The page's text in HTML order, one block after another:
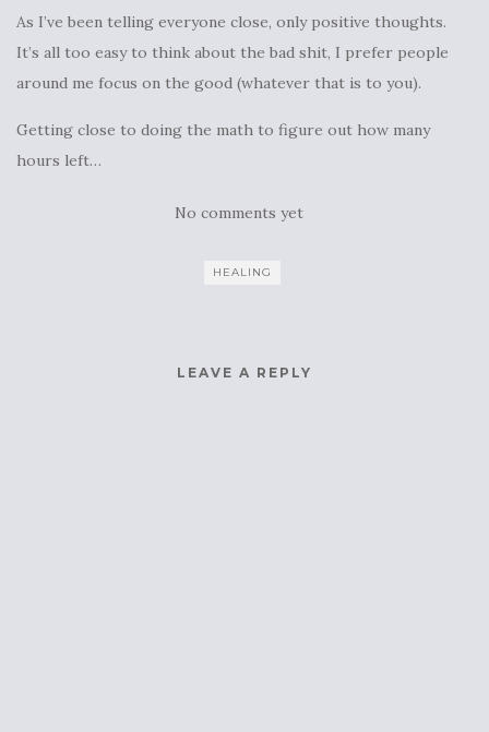
As I’ve been telling everyone close, only positive thoughts.
It’s all too easy to think about the bad shit, I prefer people
around me focus on the good (whatever that is to you).
Getting close to doing the math to figure out how many
hours left…
No comments yet
HEALING
LEAVE A REPLY